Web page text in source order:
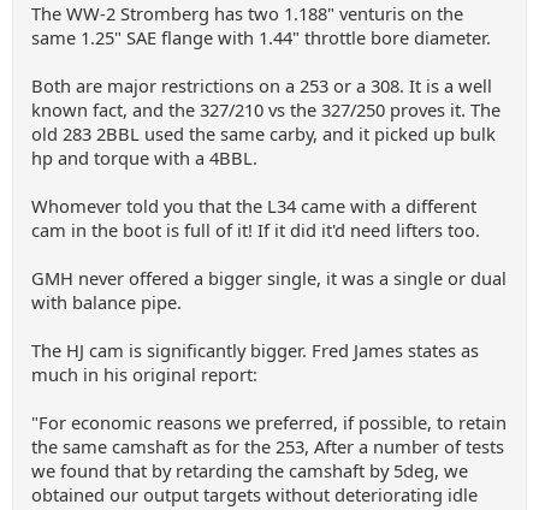
The WW-2 Stromberg has two 1.188" venturis on the
same 1.25" SAE flange with 1.44" throttle bore diameter.
Both are major restrictions on a 253 or a 308. It is a well
known fact, and the 327/210 vs the 327/250 proves it. The
old 283 2BBL used the same carby, and it picked up bulk
hp and torque with a 4BBL.
Whomever told you that the L34 came with a different
cam in the boot is full of it! If it did it'd need lifters too.
GMH never offered a bigger single, it was a single or dual
with balance pipe.
The HJ cam is significantly bigger. Fred James states as
much in his original report:
"For economic reasons we preferred, if possible, to retain
the same camshaft as for the 253, After a number of tests
we found that by retarding the camshaft by 5deg, we
obtained our output targets without deteriorating idle